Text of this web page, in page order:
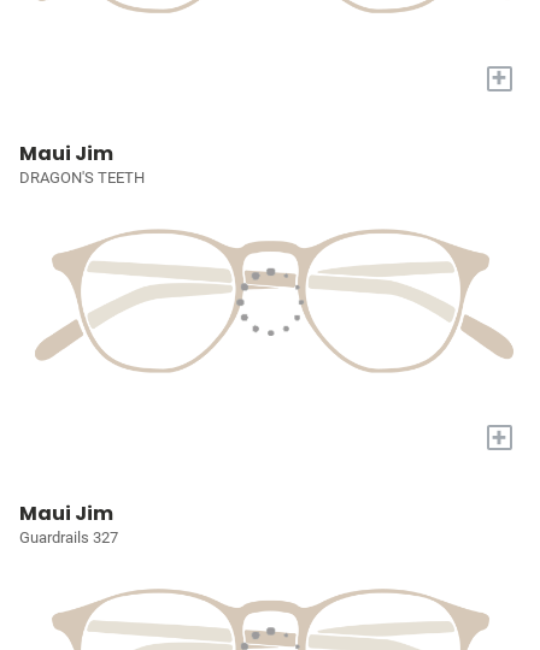
+
Maui Jim
DRAGON'S TEETH
+
Maui Jim
Guardrails 327